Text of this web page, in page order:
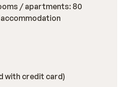
/ apartments: 80
with credit card)